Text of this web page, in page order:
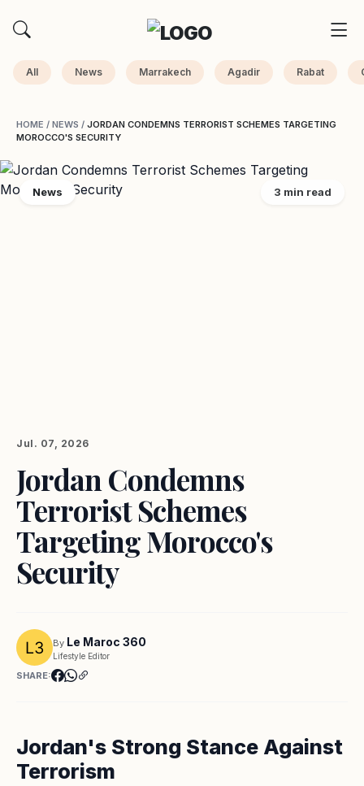
All News Marrakech Agadir Rabat
HOME / NEWS / JORDAN CONDEMNS TERRORIST SCHEMES TARGETING
MOROCCO'S SECURITY
News 3 min read
Jul. 07, 2026
Jordan Condemns
Terrorist Schemes
Targeting Morocco's
Security
By Le Maroc 360
Lifestyle Editor
SHARE:
Jordan's Strong Stance Against
Terrorism